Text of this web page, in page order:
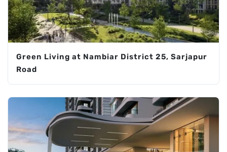
Green Living at Nambiar District 25, Sarjapur
Road